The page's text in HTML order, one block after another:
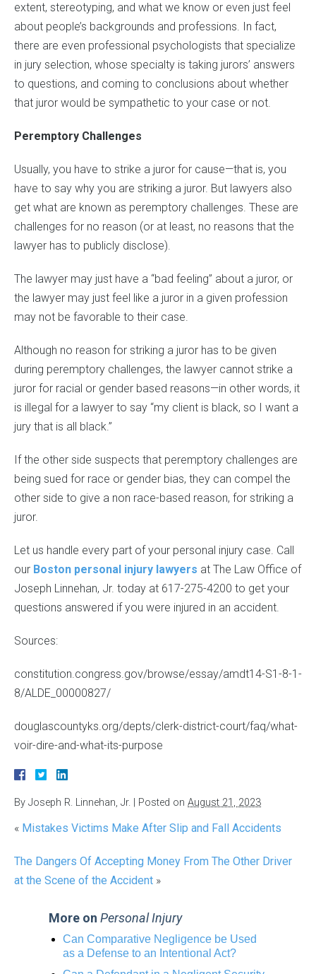
extent, stereotyping, and what we know or even just feel
about people’s backgrounds and professions. In fact,
there are even professional psychologists that specialize
in jury selection, whose specialty is taking jurors’ answers
to questions, and coming to conclusions about whether
that juror would be sympathetic to your case or not.
Peremptory Challenges
Usually, you have to strike a juror for cause—that is, you
have to say why you are striking a juror. But lawyers also
get what are known as peremptory challenges. These are
challenges for no reason (or at least, no reasons that the
lawyer has to publicly disclose).
The lawyer may just have a “bad feeling” about a juror, or
the lawyer may just feel like a juror in a given profession
may not be favorable to their case.
Although no reason for striking a juror has to be given
during peremptory challenges, the lawyer cannot strike a
juror for racial or gender based reasons—in other words, it
is illegal for a lawyer to say “my client is black, so I want a
jury that is all black.”
If the other side suspects that peremptory challenges are
being sued for race or gender bias, they can compel the
other side to give a non race-based reason, for striking a
juror.
Let us handle every part of your personal injury case. Call
our Boston personal injury lawyers at The Law Office of
Joseph Linnehan, Jr. today at 617-275-4200 to get your
questions answered if you were injured in an accident.
Sources:
constitution.congress.gov/browse/essay/amdt14-S1-8-1-
8/ALDE_00000827/
douglascountyks.org/depts/clerk-district-court/faq/what-
voir-dire-and-what-its-purpose
By Joseph R. Linnehan, Jr. Posted on August 21, 2023
« Mistakes Victims Make After Slip and Fall Accidents
The Dangers Of Accepting Money From The Other Driver
at the Scene of the Accident »
More on Personal Injury
Can Comparative Negligence be Used
as a Defense to an Intentional Act?